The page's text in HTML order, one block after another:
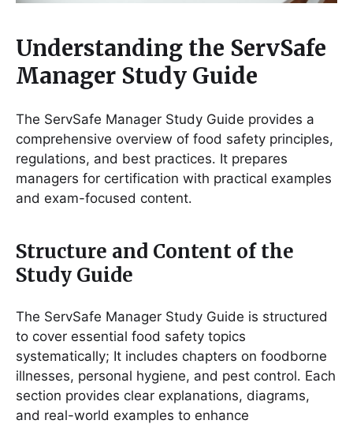
Understanding the ServSafe
Manager Study Guide
The ServSafe Manager Study Guide provides a
comprehensive overview of food safety principles,
regulations, and best practices․ It prepares
managers for certification with practical examples
and exam-focused content․
Structure and Content of the
Study Guide
The ServSafe Manager Study Guide is structured
to cover essential food safety topics
systematically; It includes chapters on foodborne
illnesses, personal hygiene, and pest control․ Each
section provides clear explanations, diagrams,
and real-world examples to enhance